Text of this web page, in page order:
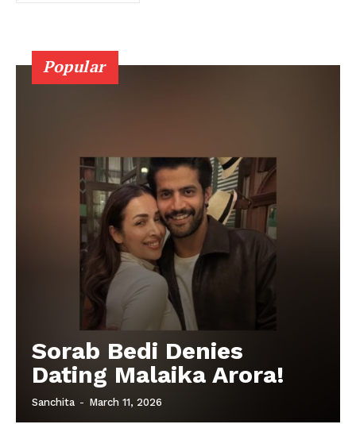
Popular
Sorab Bedi Denies
Dating Malaika Arora!
Sanchita - March 11, 2026